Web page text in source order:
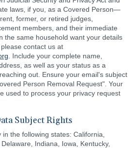
laws, if you, as a Covered Person—
former, or retired judges,
members, and their immediate
the same household want your details
contact us at
. Include your complete name,
as well as your status as a
out. Ensure your email's subject
Person Removal Request". Your
used to process your privacy request
Subject Rights
the following states: California,
Indiana, Iowa, Kentucky,